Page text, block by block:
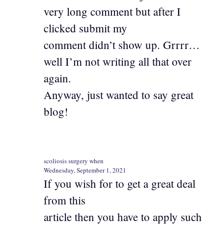
very long comment but after I
clicked submit my
comment didn’t show up. Grrrr…
well I’m not writing all that over
again.
Anyway, just wanted to say great
blog!
scoliosis surgery when
Wednesday, September 1, 2021
If you wish for to get a great deal
from this
article then you have to apply such